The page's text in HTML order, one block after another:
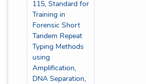
115, Standard for
Training in
Forensic Short
Tandem Repeat
Typing Methods
using
Amplification,
DNA Separation,